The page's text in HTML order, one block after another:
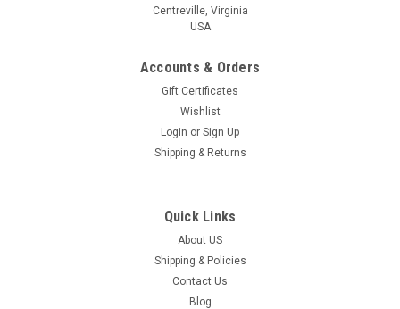
Mill Hill 2026 Autumn Harvest Collection -
Craft: Counted Cross Stitch Title: Pumpkin Pie By: Mill Hill
Centreville, Virginia
USA
Accounts & Orders
Gift Certificates
Wishlist
Login or Sign Up
Shipping & Returns
Quick Links
About US
Shipping & Policies
Contact Us
Blog